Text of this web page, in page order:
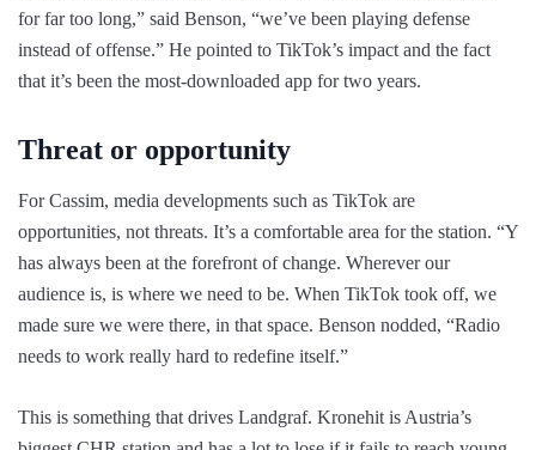
for far too long,” said Benson, “we’ve been playing defense
instead of offense.” He pointed to TikTok’s impact and the fact
that it’s been the most-downloaded app for two years.
Threat or opportunity
For Cassim, media developments such as TikTok are
opportunities, not threats. It’s a comfortable area for the station. “Y
has always been at the forefront of change. Wherever our
audience is, is where we need to be. When TikTok took off, we
made sure we were there, in that space. Benson nodded, “Radio
needs to work really hard to redefine itself.”
This is something that drives Landgraf. Kronehit is Austria’s